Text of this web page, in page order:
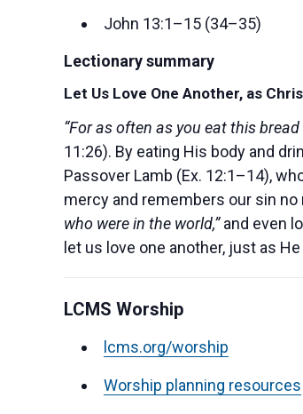
John 13:1–15 (34–35)
Lectionary summary
Let Us Love One Another, as
“For as often as you eat this
11:26). By eating His body and
Passover Lamb (Ex. 12:1–14),
mercy and remembers our sin
who were in the world,”and even
let us love one another, just as
LCMS Worship
lcms.org/worship
Worship planning resources